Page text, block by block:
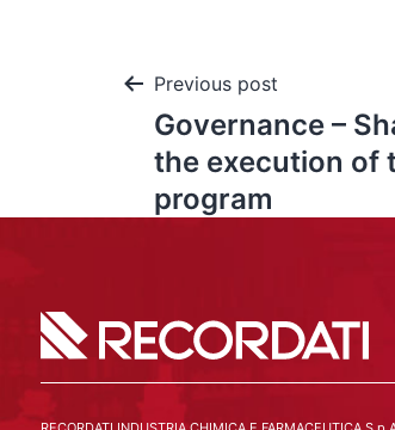
Previous post
Governance –
the execution of
program